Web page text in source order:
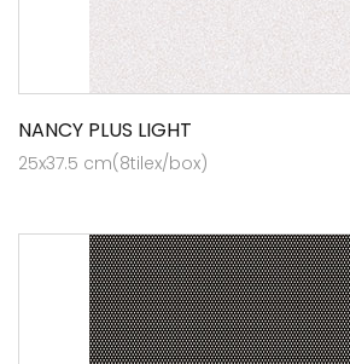
NANCY PLUS LIGHT
25x37.5 cm(8tilex/box)